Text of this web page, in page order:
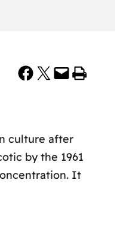
Share on Facebook Share on X Email this Page Print this Page
culture after
by the 1961
It